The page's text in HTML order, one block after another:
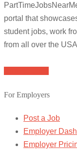
portal that
student jobs, work
from all over the
For Employers
Post a Job
Employer
Employer